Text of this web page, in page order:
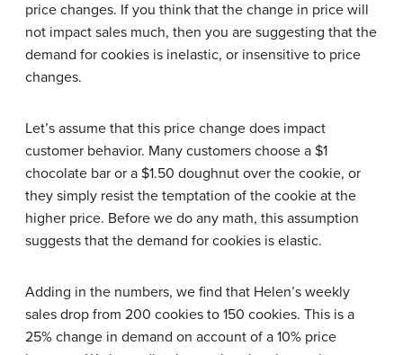
price changes. If you think that the change in price will
not impact sales much, then you are suggesting that the
demand for cookies is inelastic, or insensitive to price
changes.
Let’s assume that this price change does impact
customer behavior. Many customers choose a $1
chocolate bar or a $1.50 doughnut over the cookie, or
they simply resist the temptation of the cookie at the
higher price. Before we do any math, this assumption
suggests that the demand for cookies is elastic.
Adding in the numbers, we find that Helen’s weekly
sales drop from 200 cookies to 150 cookies. This is a
25% change in demand on account of a 10% price